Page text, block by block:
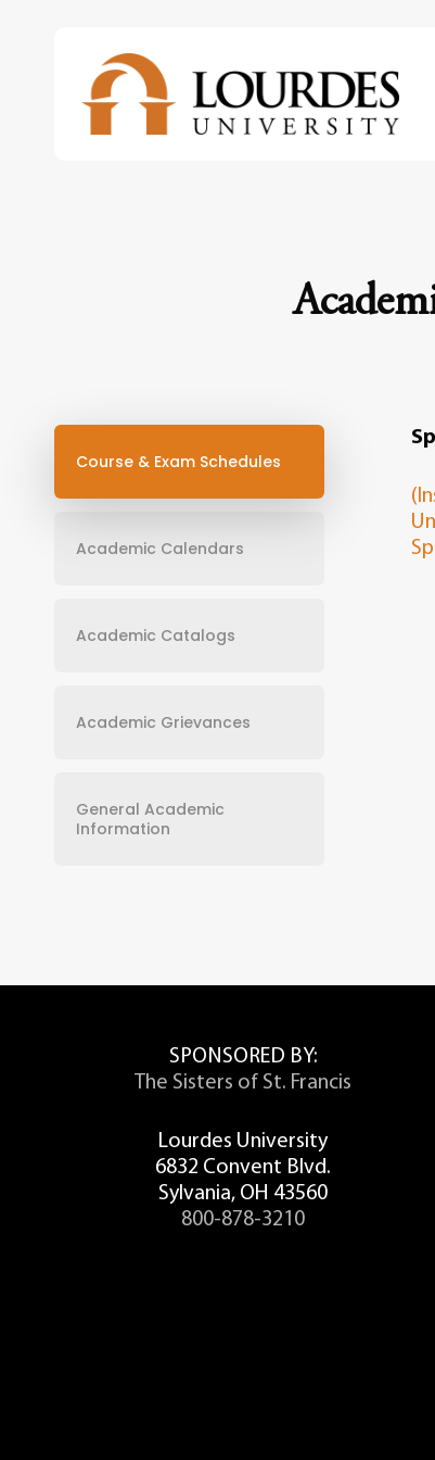
Course & Exam Schedules
Academic Calendars
Academic Catalogs
Academic Grievances
General Academic
Information
SPONSORED BY:
The Sisters of St. Francis
Lourdes University
6832 Convent Blvd.
Sylvania, OH 43560
800-878-3210